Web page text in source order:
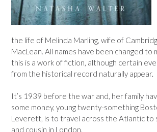
the life of Melinda Marling, wife of
MacLean. All names have been changed to
this is a work of fiction, although certain
from the historical record naturally appear.
It’s 1939 before the war and, her family
some money, young twenty-something
Leverett, is to travel across the Atlantic to
and cousin in London.